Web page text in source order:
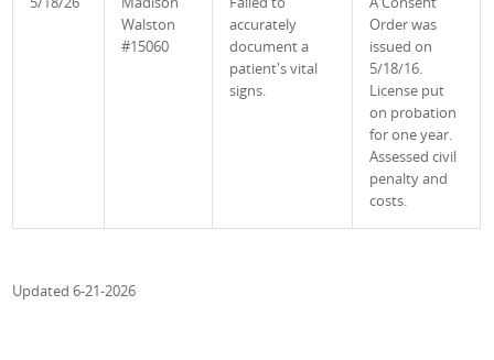
Walston
#15060
accurately
document a
patient's vital
signs.
Order was
issued on
5/18/16.
License put
on probation
for one year.
Assessed civil
penalty and
costs.
Updated 6-21-2026